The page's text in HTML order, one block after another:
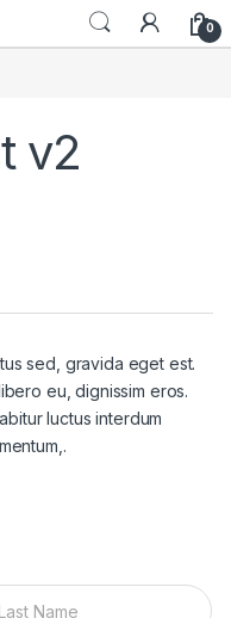
0
v2
sed, gravida eget est.
eu, dignissim eros.
luctus interdum